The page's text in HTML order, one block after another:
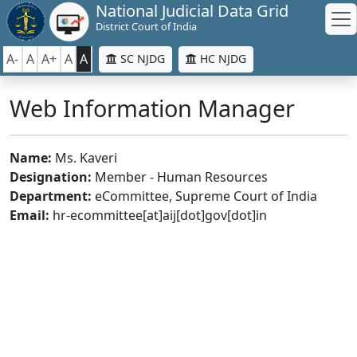
National Judicial Data Grid
District Court of India
A- A A+ A A SC NJDG HC NJDG
Web Information Manager
Name: Ms. Kaveri
Designation: Member - Human Resources
Department: eCommittee, Supreme Court of India
Email: hr-ecommittee[at]aij[dot]gov[dot]in